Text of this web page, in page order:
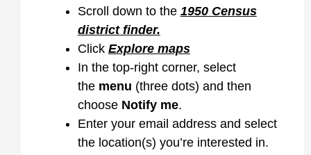
Scroll down to the 1950 Census
district finder.
Click Explore maps
In the top-right corner, select
the menu (three dots) and then
choose Notify me.
Enter your email address and select
the location(s) you’re interested in.